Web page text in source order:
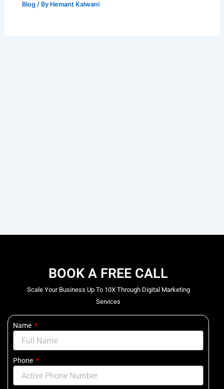
Blog / By Hemant Kalwani
BOOK A FREE CALL
Scale Your Business Up To 10X Through Digital Marketing
Services
Name
Phone